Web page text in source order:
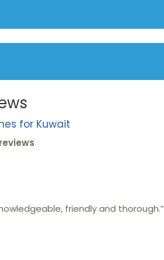
for Kuwait
friendly and thorough.”